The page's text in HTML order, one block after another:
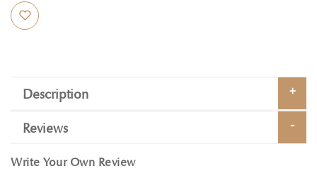
Description
Reviews
Write Your Own Review